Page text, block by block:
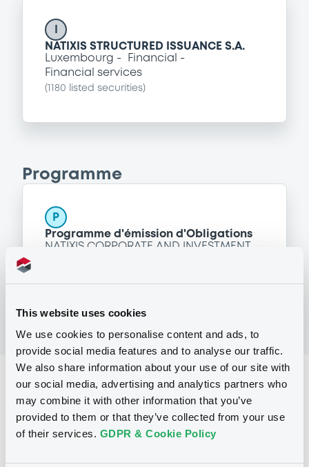
This website uses cookies
We use cookies to personalise content and ads, to
provide social media features and to analyse our traffic.
We also share information about your use of our site with
our social media, advertising and analytics partners who
may combine it with other information that you’ve
provided to them or that they’ve collected from your use
of their services. GDPR & Cookie Policy
NATIXIS STRUCTURED ISSUANCE S.A.
Luxembourg
Financial
Financial services
( 1180 listed securities)
Programme
P
Programme d'émission d'Obligations
NATIXIS CORPORATE AND INVESTMENT
Reference data
Issue type Structured product
Issued amount 30,000,000 EUR